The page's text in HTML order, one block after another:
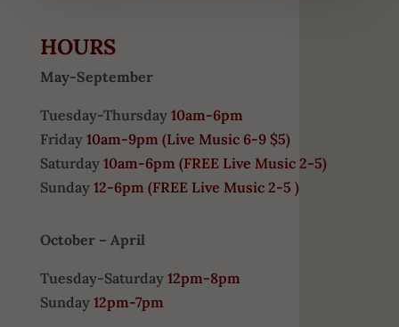
HOURS
May-September
Tuesday-Thursday 10am-6pm
Friday 10am-9pm (Live Music 6-9 $5)
Saturday 10am-6pm (FREE Live Music 2-5)
Sunday 12-6pm (FREE Live Music 2-5 )
October – April
Tuesday-Saturday 12pm-8pm
Sunday 12pm-7pm